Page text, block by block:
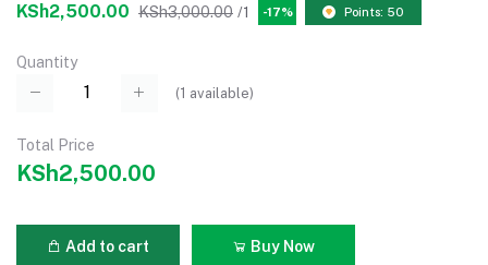
KSh2,500.00 KSh3,000.00 /1 -17% Points: 50
Quantity
(1 available)
Total Price
KSh2,500.00
Add to cart Buy Now